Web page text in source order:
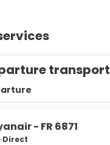
transport
- FR 6871
Direct